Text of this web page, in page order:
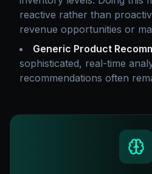
reactive rather than
revenue opportunities or
Generic Product
sophisticated, real-time
recommendations often